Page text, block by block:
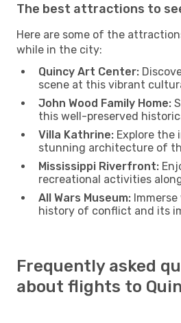
The best attractions to
Here are some of the
while in the city:
Quincy Art Center:
scene at this vibrant
John Wood Family Home:
this well-preserved
Villa Kathrine: Explore the
stunning architecture of
Mississippi Riverfront:
recreational activities
All Wars Museum:
history of conflict and its
Frequently asked
about flights to